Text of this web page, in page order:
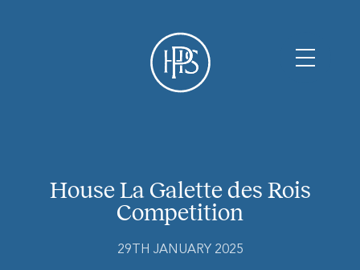
House La Galette des Rois
Competition
29TH JANUARY 2025